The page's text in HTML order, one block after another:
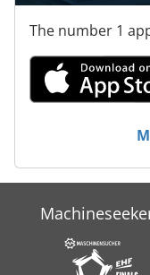
The number 1